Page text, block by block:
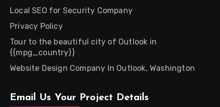
Local SEO for Security Company
Privacy Policy
Tour to the beautiful city of Outlook in
{{mpg_country}}
Website Design Company In Outlook, Washington
Email Us Your Project Details